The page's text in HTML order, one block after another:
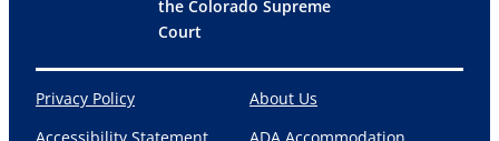
the Colorado Supreme
Court
Privacy Policy
About Us